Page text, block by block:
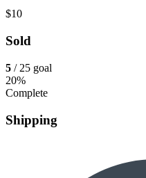
$10
Sold
5 / 25 goal
20%
Complete
Shipping